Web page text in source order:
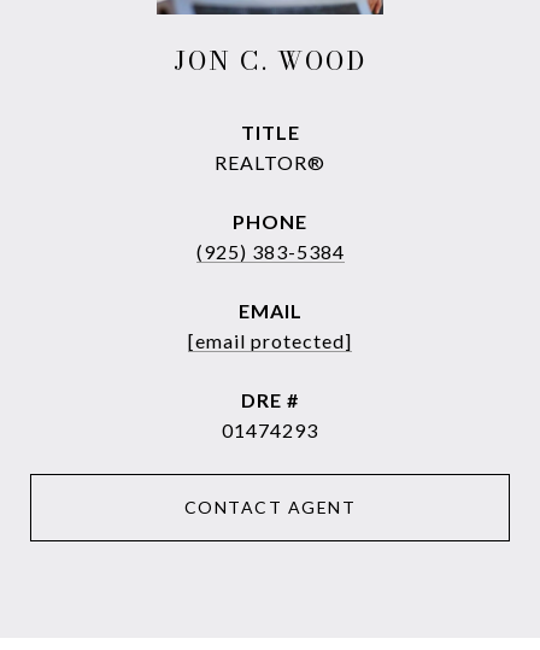
JON C. WOOD
TITLE
REALTOR®
PHONE
(925) 383-5384
EMAIL
[email protected]
DRE #
01474293
CONTACT AGENT